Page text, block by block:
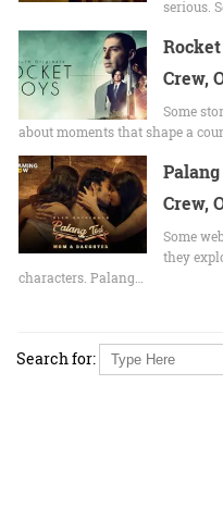
serious.
Crew,
Some
about moments that shape a
Crew,
Some
they
characters. Palang…
Search for: